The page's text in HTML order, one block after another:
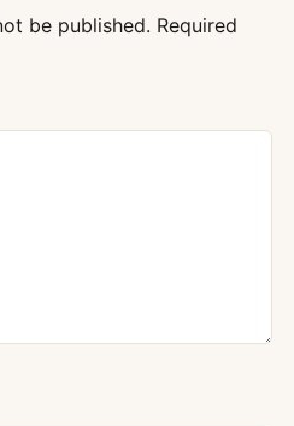
be published. Required